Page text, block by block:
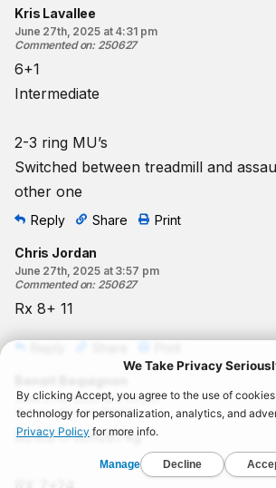
Kris Lavallee
June 27th, 2025 at 4:31 pm
Commented on: 250627
6+1
Intermediate
2-3 ring MU’s
Switched between treadmill and
other one
Reply Share Print
Chris Jordan
June 27th, 2025 at 3:57 pm
Commented on: 250627
Rx 8+ 11
June 27th, 2025 at 3:54 pm
Commented on:250627
M/45/175cm/87kg